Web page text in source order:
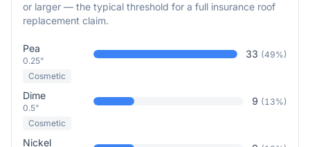
or larger — the typical threshold for a full insurance roof
replacement claim.
Pea
0.25"
33 (49%)
Cosmetic
Dime
0.5"
9 (13%)
Cosmetic
Nickel